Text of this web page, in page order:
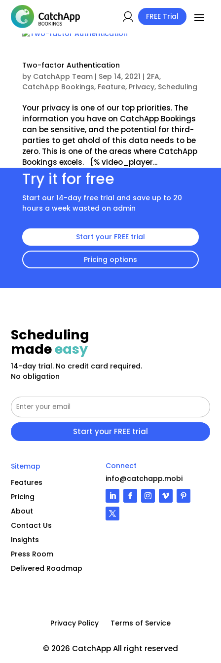
FREE Trial
Two-factor Authentication
by CatchApp Team| Sep 14, 2021 | 2FA,
CatchApp Bookings, Feature, Privacy, Scheduling
Your privacy is one of our top priorities. The
information you have on CatchApp Bookings
can be sensitive, and the potential for third-
parties to get ahold of this data needs to be
zero. This is one of the areas where CatchApp
Bookings excels. {% video_player...
Try it for free
Start our 14-day free trial and save up to 20
hours a week wasted on admin
Start your FREE trial
Pricing options
Scheduling
madeeasy
14-day trial. No credit card required.
No obligation
Sitemap
Features
Pricing
About
Contact Us
Insights
Press Room
Delivered Roadmap
Connect
info@catchapp.mobi
Privacy Policy Terms of Service
© 2026 CatchApp All right reserved